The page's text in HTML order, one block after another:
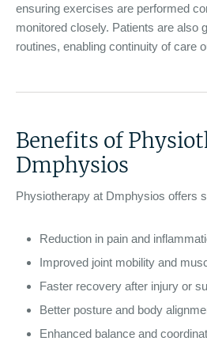
ensuring exercises are performed
monitored closely. Patients are also
routines, enabling continuity of care
Benefits of
Dmphysios
Physiotherapy at Dmphysios offers
Reduction in pain and
Improved joint mobility and
Faster recovery after injury or
Better posture and body
Enhanced balance and